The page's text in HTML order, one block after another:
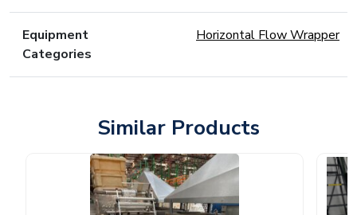
Equipment
Categories
Horizontal Flow Wrapper
Similar Products